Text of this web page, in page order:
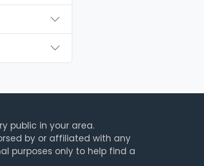
public in your area.
by or affiliated with any
purposes only to help find a